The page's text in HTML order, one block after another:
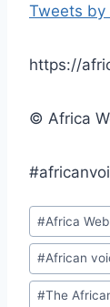
Tweets
https://
© Africa
Post
Tags:
#Africa
#African
#The